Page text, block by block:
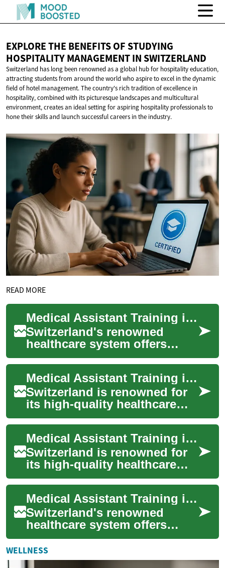
EXPLORE THE BENEFITS OF STUDYING
HOSPITALITY MANAGEMENTIN SWITZERLAND
Switzerland has long been renowned as a global hub for hospitality education,
attracting students from around the world who aspire to excel in the dynamic
field of hotel management. The country's rich tradition of excellence in
hospitality, combined with its picturesque landscapes and multicultural
environment, creates an ideal setting for aspiring hospitality professionals to
hone their skills and launch successful careers in the industry.
READ MORE
Medical Assistant Training in Switzerland: A Comprehensive Guide
Switzerland's renowned
healthcare system offers
excellent opportunities for
those seeking a career as a
medical assis...
Medical Assistant Training in Switzerland: A Comprehensive Guide
Switzerland is renowned for
its high-quality healthcare
system and excellent
educational opportunities.
For those int...
Medical Assistant Training in Switzerland: A Comprehensive Guide
Switzerland is renowned for
its high-quality healthcare
system and excellent
educational opportunities.
For those int...
Medical Assistant Training in Switzerland: A Comprehensive Guide
Switzerland's renowned
healthcare system offers
excellent opportunities for
those seeking a career as a
medical assis...
WELLNESS